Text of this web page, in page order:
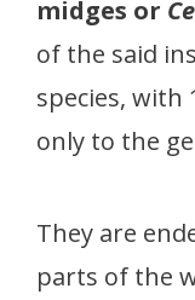
midges or
of the said
species, with
only to the
They are
parts of the